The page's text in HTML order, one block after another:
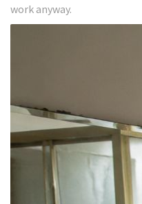
work anyway.